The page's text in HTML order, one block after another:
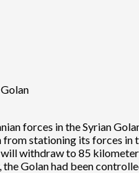
forces in the Syrian
stationing its forces
withdraw to 85
Golan had been